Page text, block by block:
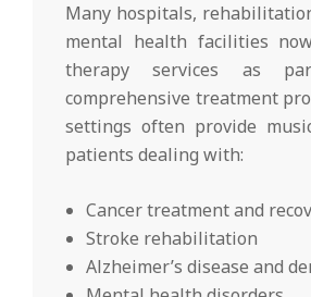
Many hospitals,
mental health facilities
therapy services as
comprehensive treatment
settings often provide
patients dealing with:
Cancer treatment and
Stroke rehabilitation
Alzheimer’s disease and